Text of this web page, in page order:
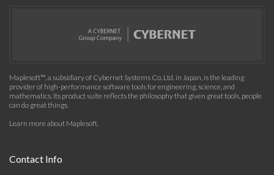
Maplesoft™, a subsidiary of Cybernet Systems Co. Ltd. in Japan, is the leading
provider of high-performance software tools for engineering, science, and
mathematics. Its product suite reflects the philosophy that given great tools, people
can do great things.
Learn more about Maplesoft.
Contact Info